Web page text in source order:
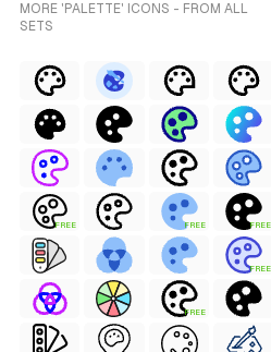
MORE 'PALETTE' ICONS - FROM ALL
SETS
FREE FREE FREE
FREE
FREE